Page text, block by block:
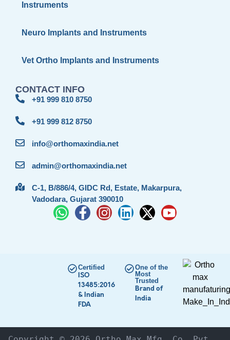
Instruments
Neuro Implants and Instruments
Vet Ortho Implants and Instruments
CONTACT INFO
+91 999 810 8750
+91 999 812 8750
info@orthomaxindia.net
admin@orthomaxindia.net
C-1, B/886/4, GIDC Rd, Estate, Makarpura,
Vadodara, Gujarat 390010
Certified
ISO
13485:2016
& Indian
FDA
One of the
Most
Trusted
Brand of
India